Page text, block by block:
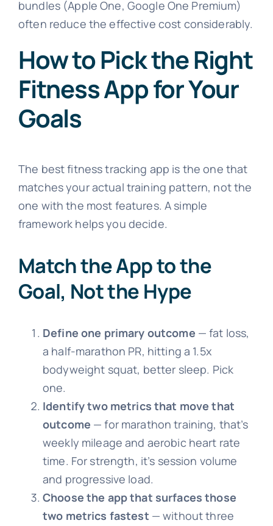
bundles (Apple One, Google One Premium)
often reduce the effective cost considerably.
How to Pick the Right
Fitness App for Your
Goals
The best fitness tracking app is the one that
matches your actual training pattern, not the
one with the most features. A simple
framework helps you decide.
Match the App to the
Goal, Not the Hype
Define one primary outcome — fat loss,
a half-marathon PR, hitting a 1.5x
bodyweight squat, better sleep. Pick
one.
Identify two metrics that move that
outcome — for marathon training, that’s
weekly mileage and aerobic heart rate
time. For strength, it’s session volume
and progressive load.
Choose the app that surfaces those
two metrics fastest — without three